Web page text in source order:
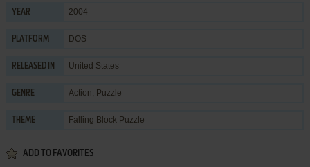
YEAR 2004
PLATFORM DOS
RELEASED IN United States
GENRE Action, Puzzle
THEME Falling Block Puzzle
ADD TO FAVORITES